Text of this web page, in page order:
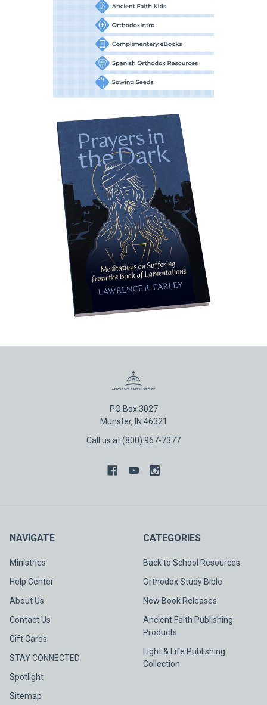
PO Box 3027
Munster, IN 46321
Call us at (800) 967-7377
NAVIGATE
Ministries
Help Center
About Us
Contact Us
Gift Cards
STAY CONNECTED
Spotlight
Sitemap
CATEGORIES
Back to School Resources
Orthodox Study Bible
New Book Releases
Ancient Faith Publishing
Products
Light & Life Publishing
Collection